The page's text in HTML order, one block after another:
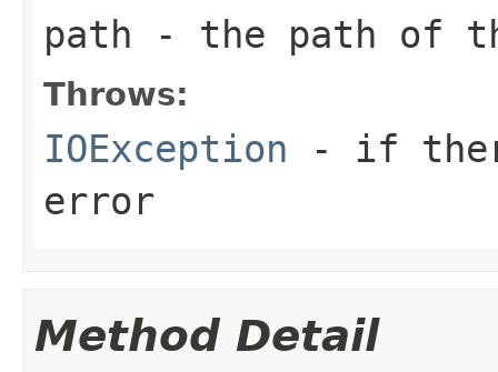
path - the path of
Throws:
IOException - if
error
Method Detail